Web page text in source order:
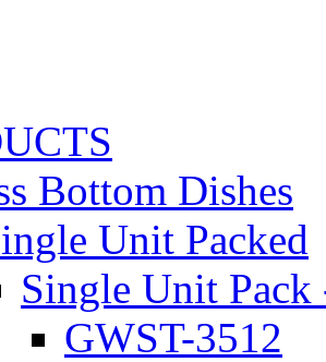
Bottom Dishes
Unit Packed
Single Unit Pack
GWST-3512